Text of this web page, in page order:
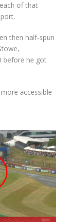
of that
then half-spun
before he got
accessible